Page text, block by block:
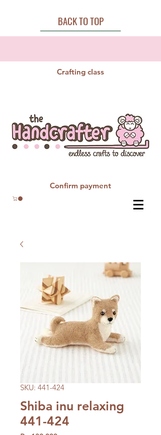
BACK TO TOP
Crafting class
Confirm payment
SKU: 441-424
Shiba inu relaxing
441-424